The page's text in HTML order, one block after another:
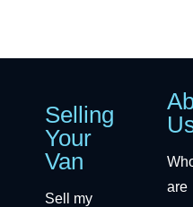
Selling
Your
Van
Sell my
are